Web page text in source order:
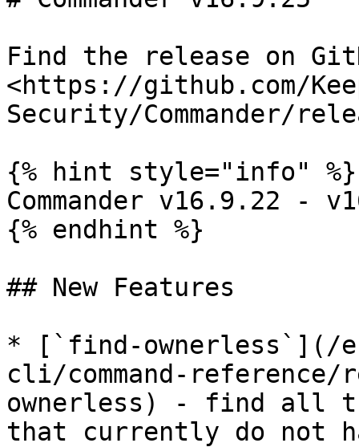
Find the release on
<https://github.com/
Security/Commander/
{% hint style="info" %}
Commander v16.9.22 -
{% endhint %}
## New Features
* [`find-ownerless`](/en/
cli/command-reference/
ownerless) - find all
that currently do not